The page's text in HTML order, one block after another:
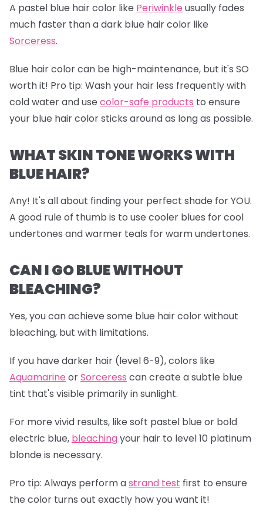
A pastel blue hair color like Periwinkle usually fades
much faster than a dark blue hair color like
Sorceress.
Blue hair color can be high-maintenance, but it's SO
worth it! Pro tip: Wash your hair less frequently with
cold water and use color-safe products to ensure
your blue hair color sticks around as long as possible.
WHAT SKIN TONE WORKS WITH
BLUE HAIR?
Any! It's all about finding your perfect shade for YOU.
A good rule of thumb is to use cooler blues for cool
undertones and warmer teals for warm undertones.
CAN I GO BLUE WITHOUT
BLEACHING?
Yes, you can achieve some blue hair color without
bleaching, but with limitations.
If you have darker hair (level 6-9), colors like
Aquamarine orSorceress can create a subtle blue
tint that's visible primarily in sunlight.
For more vivid results, like soft pastel blue or bold
electric blue, bleachingyour hair to level 10 platinum
blonde is necessary.
Pro tip: Always perform astrand test first to ensure
the color turns out exactly how you want it!